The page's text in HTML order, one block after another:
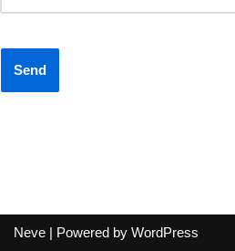
Neve | Powered by WordPress